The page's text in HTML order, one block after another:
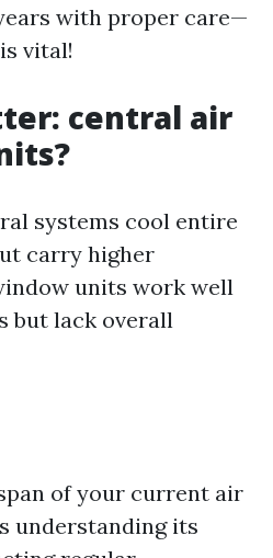
with proper care—
vital!
central air
systems cool entire
carry higher
units work well
but lack overall
of your current air
understanding its